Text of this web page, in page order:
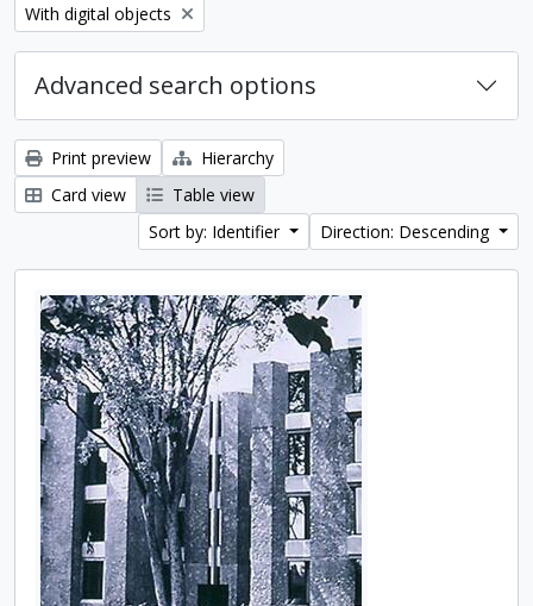
Remove filter:
With digital objects
Advanced search options
Print preview
Hierarchy
Card view
Table view
Sort by: Identifier
Direction: Descending